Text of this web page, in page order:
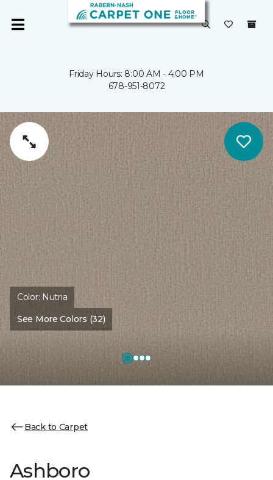
Friday Hours: 8:00 AM - 4:00 PM
678-951-8072
Color: Nutria
See More Colors (32)
Back to Carpet
Ashboro